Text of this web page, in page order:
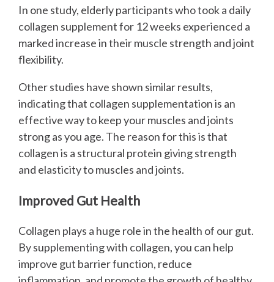
In one study, elderly participants who took a daily
collagen supplement for 12 weeks experienced a
marked increase in their muscle strength and joint
flexibility.
Other studies have shown similar results,
indicating that collagen supplementation is an
effective way to keep your muscles and joints
strong as you age. The reason for this is that
collagen is a structural protein giving strength
and elasticity to muscles and joints.
Improved Gut Health
Collagen plays a huge role in the health of our gut.
By supplementing with collagen, you can help
improve gut barrier function, reduce